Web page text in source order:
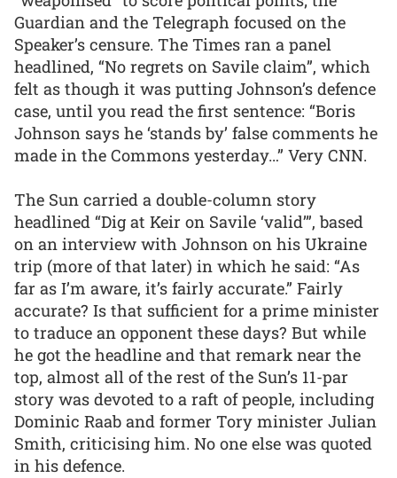
Guardian and the Telegraph focused on the
Speaker’s censure. The Times ran a panel
headlined, “No regrets on Savile claim”, which
felt as though it was putting Johnson’s defence
case, until you read the first sentence: “Boris
Johnson says he ‘stands by’ false comments he
made in the Commons yesterday…” Very CNN.
The Sun carried a double-column story
headlined “Dig at Keir on Savile ‘valid’”, based
on an interview with Johnson on his Ukraine
trip (more of that later) in which he said: “As
far as I’m aware, it’s fairly accurate.” Fairly
accurate? Is that sufficient for a prime minister
to traduce an opponent these days? But while
he got the headline and that remark near the
top, almost all of the rest of the Sun’s 11-par
story was devoted to a raft of people, including
Dominic Raab and former Tory minister Julian
Smith, criticising him. No one else was quoted
in his defence.